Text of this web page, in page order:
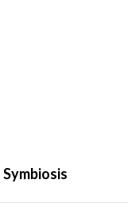
Symbiosis